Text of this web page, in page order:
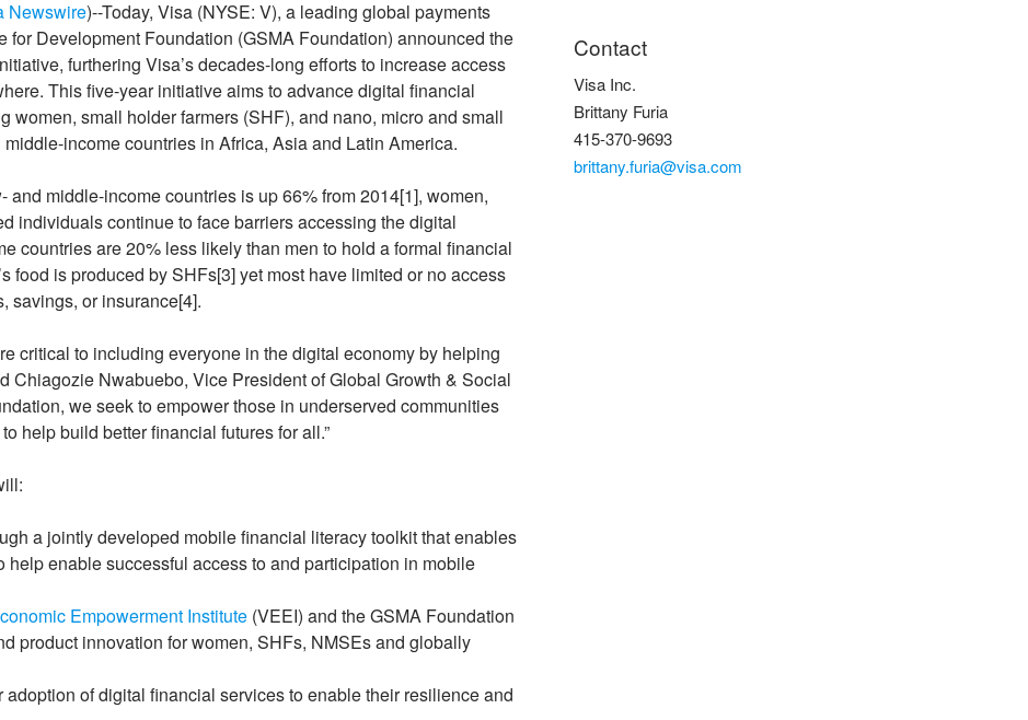
Newswire)--Today, Visa (NYSE: V), a leading global payments
for Development Foundation (GSMA Foundation) announced the
furthering Visa’s decades-long efforts to increase access
This five-year initiative aims to advance digital financial
small holder farmers (SHF), and nano, micro and small
income countries in Africa, Asia and Latin America.
middle-income countries is up 66% from 2014[1], women,
individuals continue to face barriers accessing the digital
countries are 20% less likely than men to hold a formal financial
food is produced by SHFs[3] yet most have limited or no access
savings, or insurance[4].
critical to including everyone in the digital economy by helping
Chiagozie Nwabuebo, Vice President of Global Growth & Social
we seek to empower those in underserved communities
help build better financial futures for all.”
a jointly developed mobile financial literacy toolkit that enables
enable successful access to and participation in mobile
Empowerment Institute (VEEI) and the GSMA Foundation
product innovation for women, SHFs, NMSEs and globally
of digital financial services to enable their resilience and
Contact
Visa Inc.
Brittany Furia
415-370-9693
brittany.furia@visa.com